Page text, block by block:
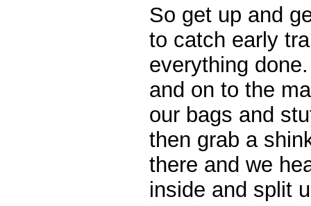
So get up and
to catch early
everything
and on to the
our bags and
then grab a
there and we
inside and split